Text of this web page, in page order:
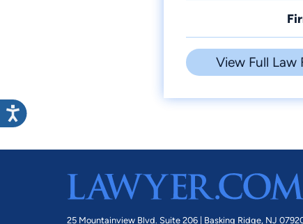
View Full Law
25 Mountainview Blvd. Suite 206 | Basking Ridge, NJ